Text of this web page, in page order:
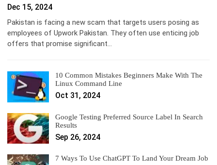
Dec 15, 2024
Pakistan is facing a new scam that targets users posing as
employees of Upwork Pakistan. They often use enticing job
offers that promise significant…
10 Common Mistakes Beginners Make With The
Linux Command Line
Oct 31, 2024
Google Testing Preferred Source Label In Search
Results
Sep 26, 2024
7 Ways To Use ChatGPT To Land Your Dream Job